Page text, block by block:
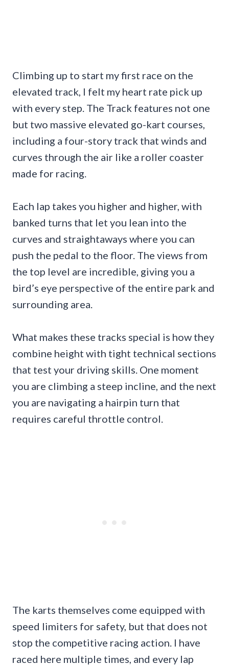
Climbing up to start my first race on the
elevated track, I felt my heart rate pick up
with every step. The Track features not one
but two massive elevated go-kart courses,
including a four-story track that winds and
curves through the air like a roller coaster
made for racing.
Each lap takes you higher and higher, with
banked turns that let you lean into the
curves and straightaways where you can
push the pedal to the floor. The views from
the top level are incredible, giving you a
bird’s eye perspective of the entire park and
surrounding area.
What makes these tracks special is how they
combine height with tight technical sections
that test your driving skills. One moment
you are climbing a steep incline, and the next
you are navigating a hairpin turn that
requires careful throttle control.
The karts themselves come equipped with
speed limiters for safety, but that does not
stop the competitive racing action. I have
raced here multiple times, and every lap